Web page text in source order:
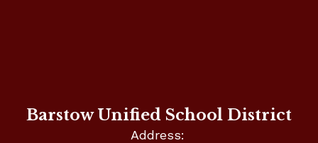
Barstow Unified School District
Address: